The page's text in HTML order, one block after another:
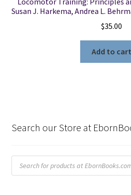
Susan J. Harkema, Andrea L.
$35.00
Add to cart
Search our Store at
Products
search